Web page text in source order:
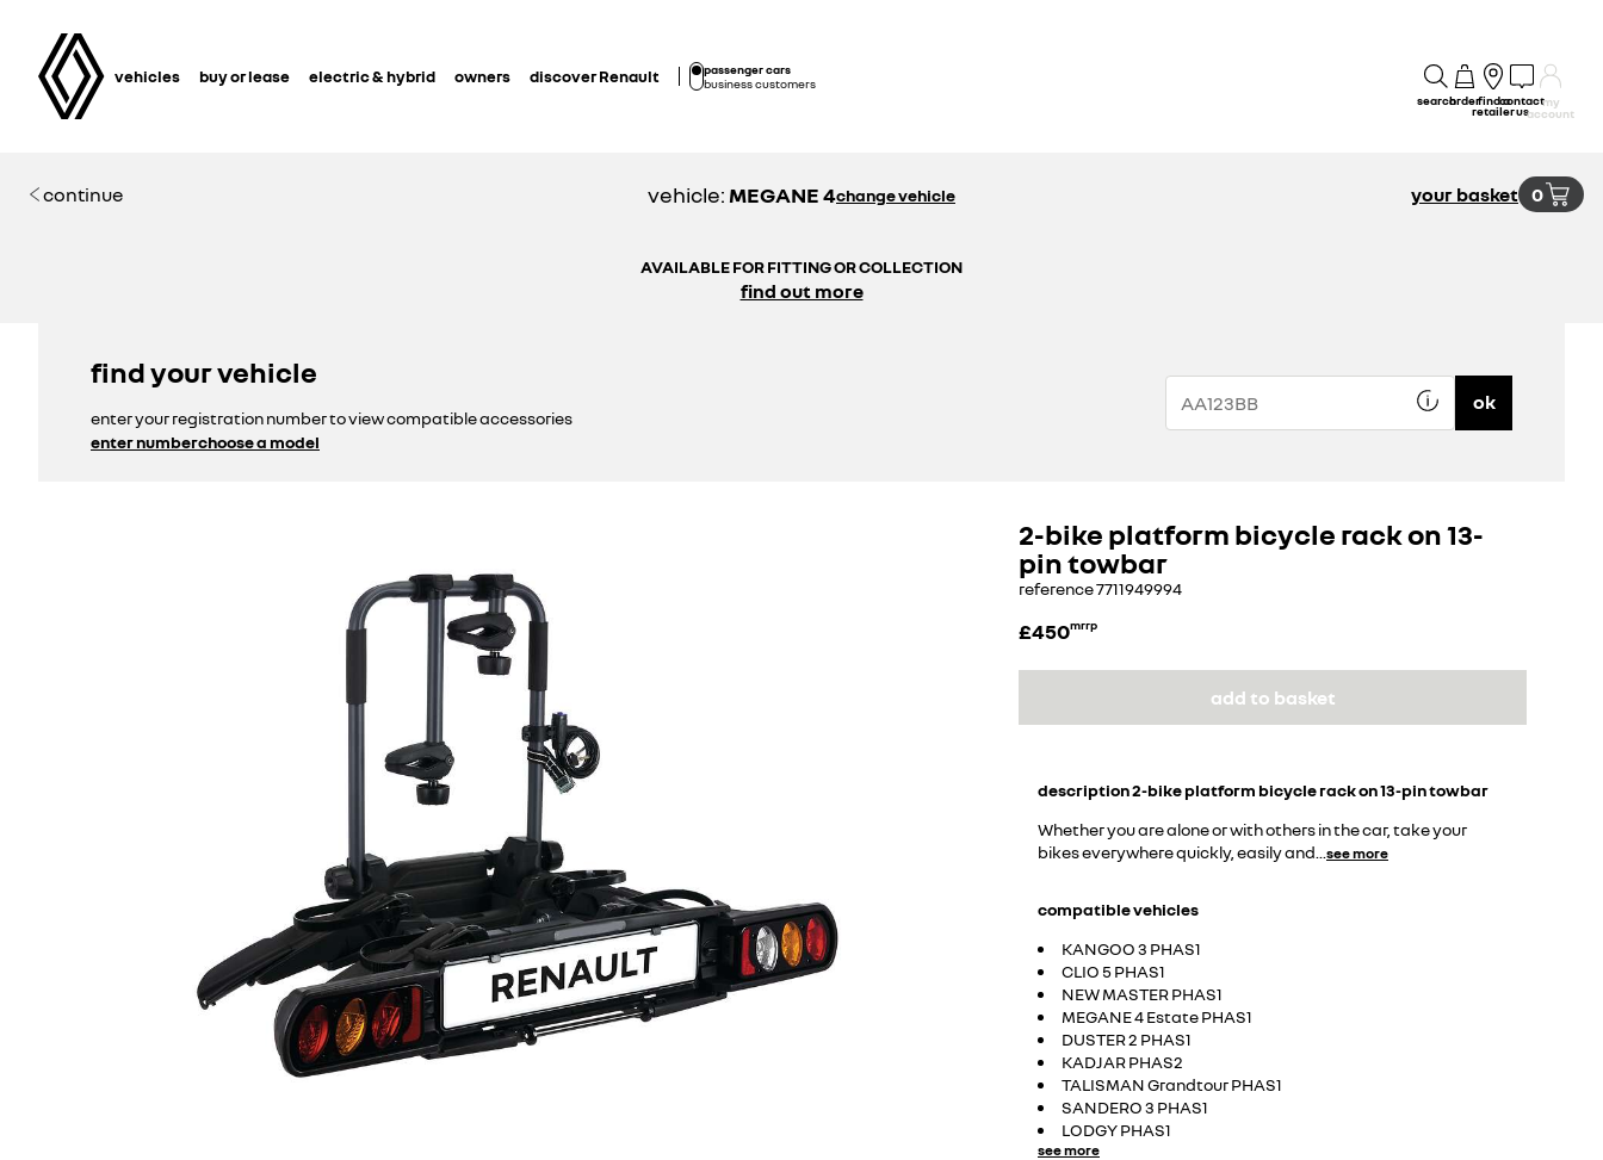
vehicles buy or lease electric & hybrid owners discover Renault
passenger cars
business customers
searchorderfind a
retailer
contact
us
my
account
continue vehicle: MEGANE 4change vehicle your basket 0
AVAILABLE FOR FITTING OR COLLECTION
find out more
find your vehicle
enter your registration number to view compatible accessories
enter numberchoose a model
ok
2-bike platform bicycle rack on 13-
pin towbar
reference7711949994
£450mrrp
add to basket
description2-bike platform bicycle rack on 13-pin towbar
Whether you are alone or with others in the car, take your
bikes everywhere quickly, easily and
see more
compatible vehicles
KANGOO 3 PHAS1
CLIO 5 PHAS1
NEW MASTER PHAS1
MEGANE 4 Estate PHAS1
DUSTER 2 PHAS1
KADJAR PHAS2
TALISMAN Grandtour PHAS1
SANDERO 3 PHAS1
LODGY PHAS1
see more